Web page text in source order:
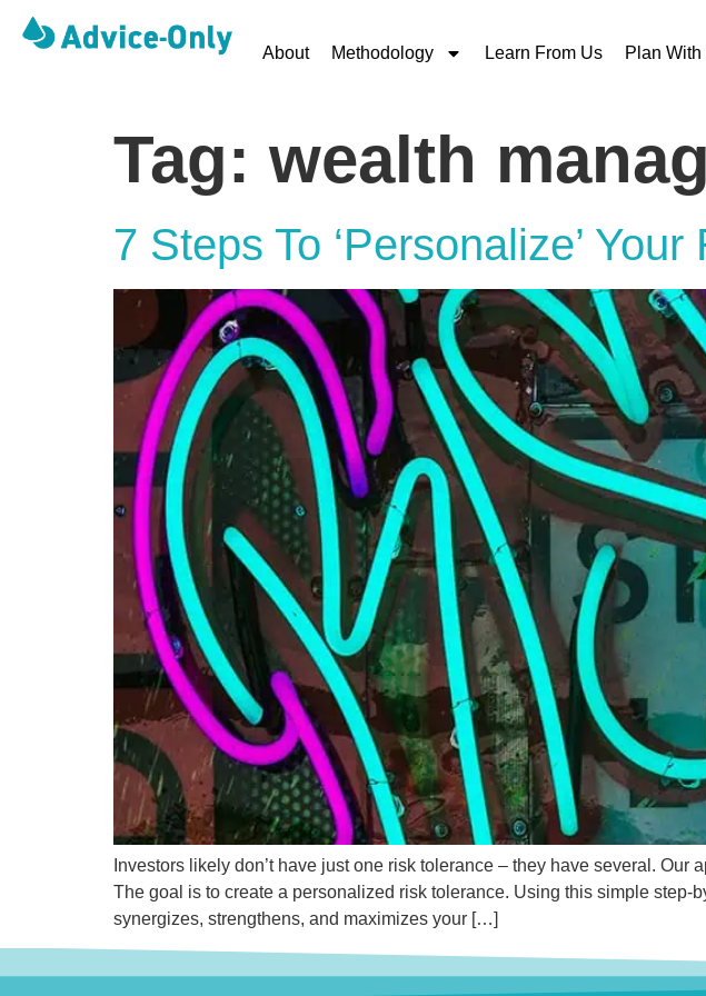
About Methodology Learn From Us Plan With
Tag: wealth
7 Steps To ‘Personalize’
Investors likely don’t have just one risk tolerance – they have several.
The goal is to create a personalized risk tolerance. Using this simple
synergizes, strengthens, and maximizes your […]